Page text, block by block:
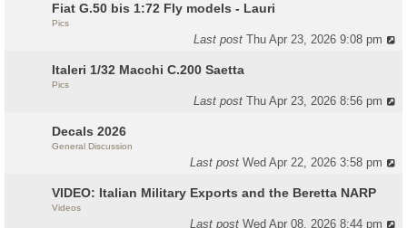
Fiat G.50 bis 1:72 Fly models - Lauri
Pics
Last postThu Apr 23, 2026 9:08 pm
Italeri 1/32 Macchi C.200 Saetta
Pics
Last postThu Apr 23, 2026 8:56 pm
Decals 2026
General Discussion
Last postWed Apr 22, 2026 3:58 pm
VIDEO: Italian Military Exports and the Beretta NARP
Videos
Last postWed Apr 08, 2026 8:44 pm